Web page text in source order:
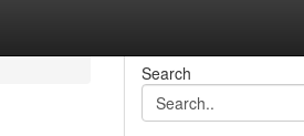
Search